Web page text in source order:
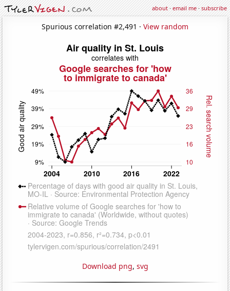
about·email me·subscribe
Spurious correlation #2,491 · View random
Download png, svg